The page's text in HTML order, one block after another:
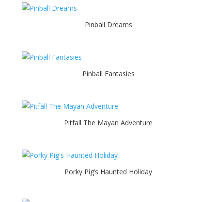
Pinball Dreams
Pinball Fantasies
Pitfall The Mayan Adventure
Porky Pig’s Haunted Holiday